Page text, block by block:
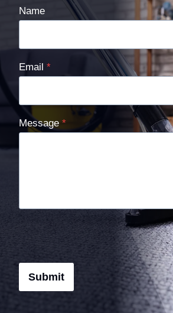
Name
Email *
Message *
Submit